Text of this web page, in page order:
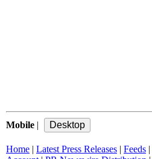
Mobile |
Home | Latest Press Releases | Feeds |